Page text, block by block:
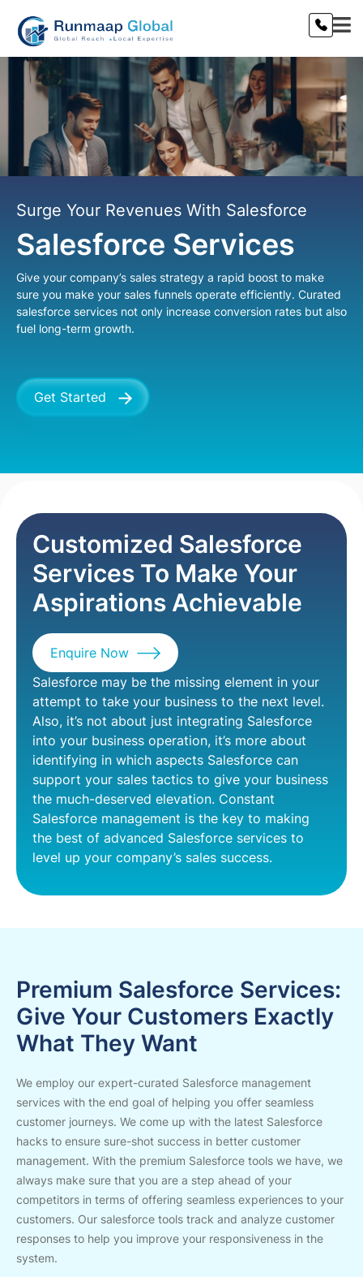
Surge Your Revenues With Salesforce
Salesforce Services
Give your company’s sales strategy a rapid boost to make
sure you make your sales funnels operate efficiently. Curated
salesforce services not only increase conversion rates but also
fuel long-term growth.
Get Started
Customized Salesforce
Services To Make Your
Aspirations Achievable
Enquire Now
Salesforce may be the missing element in your
attempt to take your business to the next level.
Also, it’s not about just integrating Salesforce
into your business operation, it’s more about
identifying in which aspects Salesforce can
support your sales tactics to give your business
the much-deserved elevation. Constant
Salesforce management is the key to making
the best of advanced Salesforce services to
level up your company’s sales success.
Premium Salesforce Services:
Give Your Customers Exactly
What They Want
We employ our expert-curated Salesforce management
services with the end goal of helping you offer seamless
customer journeys. We come up with the latest Salesforce
hacks to ensure sure-shot success in better customer
management. With the premium Salesforce tools we have, we
always make sure that you are a step ahead of your
competitors in terms of offering seamless experiences to your
customers. Our salesforce tools track and analyze customer
responses to help you improve your responsiveness in the
system.